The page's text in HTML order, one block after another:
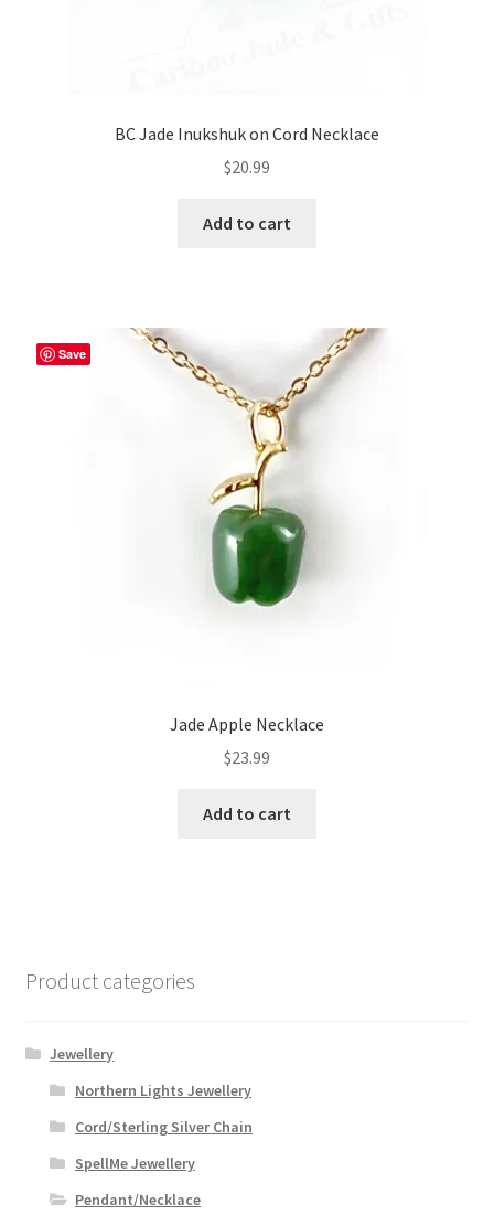
BC Jade Inukshuk on Cord Necklace
$20.99
Add to cart
Save
Jade Apple Necklace
$23.99
Add to cart
Product categories
Jewellery
Northern Lights Jewellery
Cord/Sterling Silver Chain
SpellMe Jewellery
Pendant/Necklace